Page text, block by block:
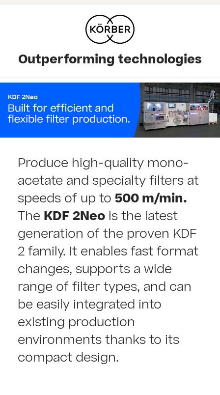
Outperforming technologies
Produce high-quality mono-
acetate and specialty filters at
speeds of up to 500 m/min.
The KDF 2Neo is the latest
generation of the proven KDF
2 family. It enables fast format
changes, supports a wide
range of filter types, and can
be easily integrated into
existing production
environments thanks to its
compact design.